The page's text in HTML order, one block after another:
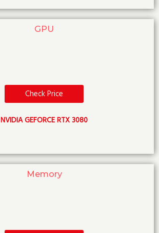
GPU
Check Price
NVIDIA GEFORCE RTX 3080
Memory